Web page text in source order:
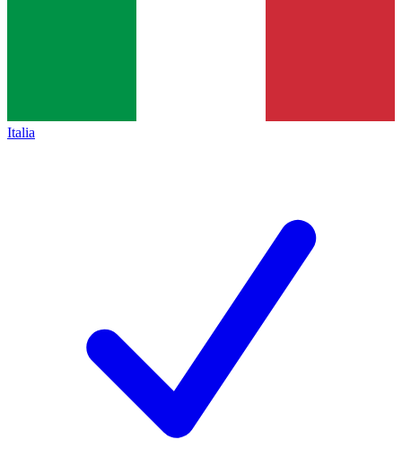
Italia